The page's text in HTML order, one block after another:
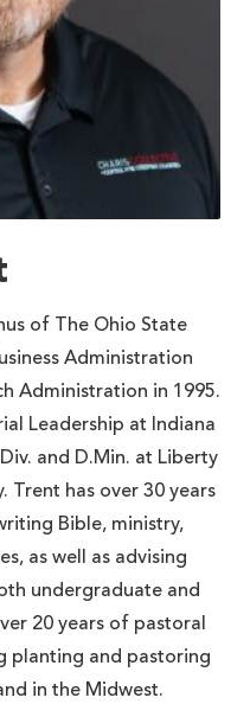
of The Ohio State
Administration
Administration in 1995.
Leadership at Indiana
and D.Min. at Liberty
Trent has over 30 years
Bible, ministry,
as well as advising
undergraduate and
20 years of pastoral
planting and pastoring
in the Midwest.